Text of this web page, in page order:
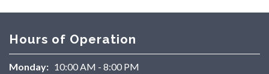
Hours of Operation
Monday: 10:00 AM - 8:00 PM